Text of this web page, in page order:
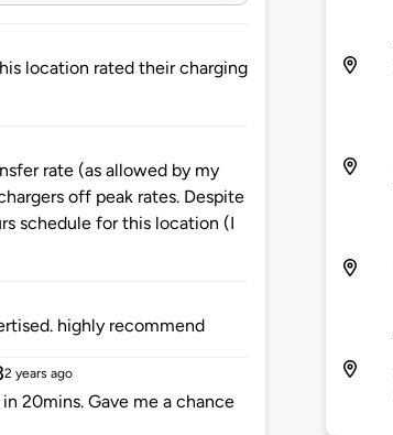
location rated their charging
rate (as allowed by my
off peak rates. Despite
schedule for this location (I
highly recommend
2 years ago
20mins. Gave me a chance